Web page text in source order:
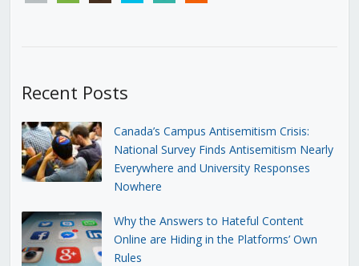
Recent Posts
Canada’s Campus Antisemitism Crisis:
National Survey Finds Antisemitism Nearly
Everywhere and University Responses
Nowhere
Why the Answers to Hateful Content
Online are Hiding in the Platforms’ Own
Rules